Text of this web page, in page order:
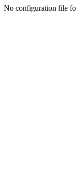
No configuration file